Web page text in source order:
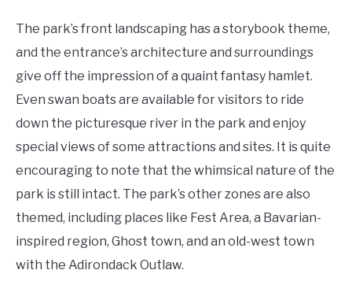
The park’s front landscaping has a storybook theme,
and the entrance’s architecture and surroundings
give off the impression of a quaint fantasy hamlet.
Even swan boats are available for visitors to ride
down the picturesque river in the park and enjoy
special views of some attractions and sites. It is quite
encouraging to note that the whimsical nature of the
park is still intact. The park’s other zones are also
themed, including places like Fest Area, a Bavarian-
inspired region, Ghost town, and an old-west town
with the Adirondack Outlaw.